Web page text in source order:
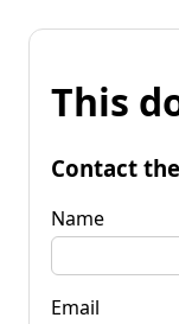
This
Contact
Name
Email